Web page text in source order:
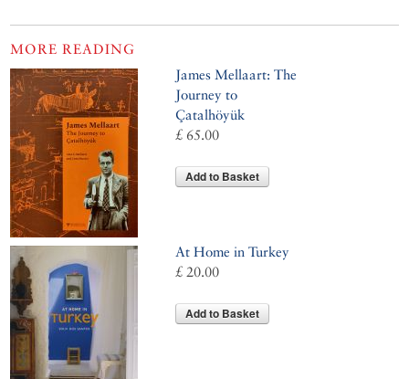
MORE READING
James Mellaart: The
Journey to
Çatalhöyük
£ 65.00
Add to Basket
At Home in Turkey
£ 20.00
Add to Basket